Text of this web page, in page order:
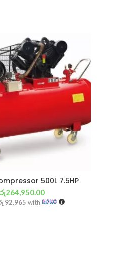
500L 7.5HP
රු264,950.00
92,965 with